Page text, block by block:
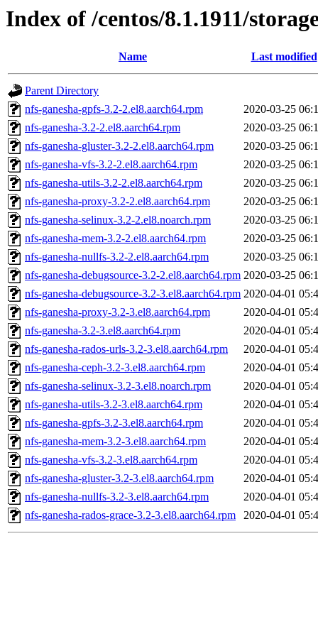
Index of /centos/8.1.1911/
Name Last modified
Parent Directory
nfs-ganesha-gpfs-3.2-2.el8.aarch64.rpm
2020-03-25
nfs-ganesha-3.2-2.el8.aarch64.rpm
2020-03-25
nfs-ganesha-gluster-3.2-2.el8.aarch64.rpm
2020-03-25
nfs-ganesha-vfs-3.2-2.el8.aarch64.rpm
2020-03-25
nfs-ganesha-utils-3.2-2.el8.aarch64.rpm
2020-03-25
nfs-ganesha-proxy-3.2-2.el8.aarch64.rpm
2020-03-25
nfs-ganesha-selinux-3.2-2.el8.noarch.rpm
2020-03-25
nfs-ganesha-mem-3.2-2.el8.aarch64.rpm
2020-03-25
nfs-ganesha-nullfs-3.2-2.el8.aarch64.rpm
2020-03-25
nfs-ganesha-debugsource-3.2-2.el8.aarch64.rpm 2020-03-25
nfs-ganesha-debugsource-3.2-3.el8.aarch64.rpm 2020-04-01
nfs-ganesha-proxy-3.2-3.el8.aarch64.rpm
2020-04-01
nfs-ganesha-3.2-3.el8.aarch64.rpm
2020-04-01
nfs-ganesha-rados-urls-3.2-3.el8.aarch64.rpm
2020-04-01
nfs-ganesha-ceph-3.2-3.el8.aarch64.rpm
2020-04-01
nfs-ganesha-selinux-3.2-3.el8.noarch.rpm
2020-04-01
nfs-ganesha-utils-3.2-3.el8.aarch64.rpm
2020-04-01
nfs-ganesha-gpfs-3.2-3.el8.aarch64.rpm
2020-04-01
nfs-ganesha-mem-3.2-3.el8.aarch64.rpm
2020-04-01
nfs-ganesha-vfs-3.2-3.el8.aarch64.rpm
2020-04-01
nfs-ganesha-gluster-3.2-3.el8.aarch64.rpm
2020-04-01
nfs-ganesha-nullfs-3.2-3.el8.aarch64.rpm
2020-04-01
nfs-ganesha-rados-grace-3.2-3.el8.aarch64.rpm
2020-04-01